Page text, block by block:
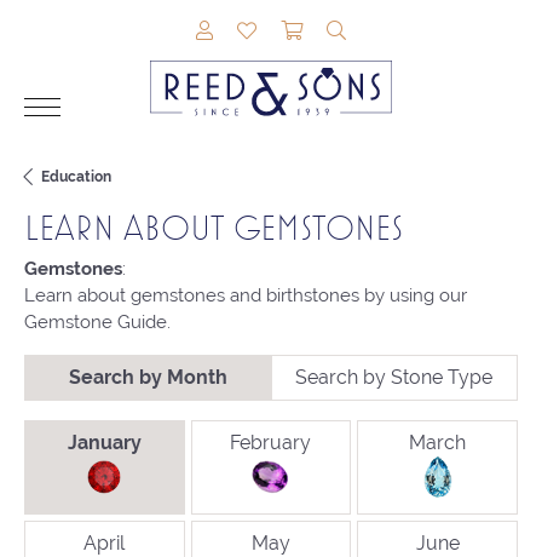
TOGGLE MY ACCOUNT MENU
TOGGLE MY WISHLIST
TOGGLE SHOPPING
Education
LEARN ABOUT GEMSTONES
Gemstones:
Learn about gemstones and birthstones by using our
Gemstone Guide.
Search by Month Search by Stone Type
BIRTHSTONES BY MONTH
January February March
April May June